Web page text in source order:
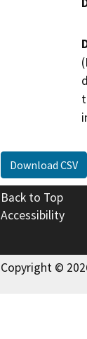
Download CSV
Back to Top
Accessibility
Copyright ©